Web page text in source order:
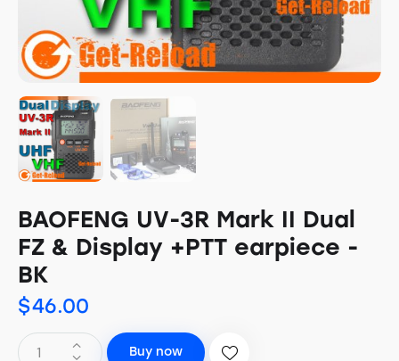
BAOFENG UV-3R Mark II Dual
FZ & Display +PTT earpiece -
BK
$46.00
Buy now